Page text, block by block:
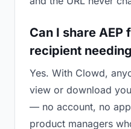
Can I share
recipient
Yes. With Clowd,
view or download
— no account, no
product managers